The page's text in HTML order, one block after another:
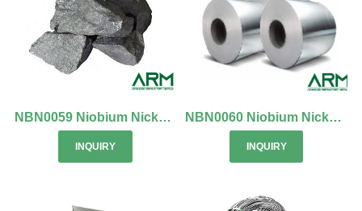
NBN0059 Niobium Nickel Alloy Lumps
INQUIRY
NBN0060 Niobium Nickel Alloy Foil
INQUIRY